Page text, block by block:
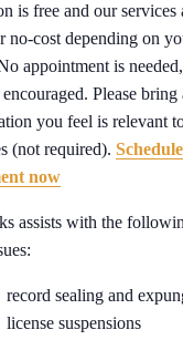
is free and our services
no-cost depending on
appointment is
Please bring
you feel is relevant
(not required).
now
assists with the
record sealing and
license suspensions